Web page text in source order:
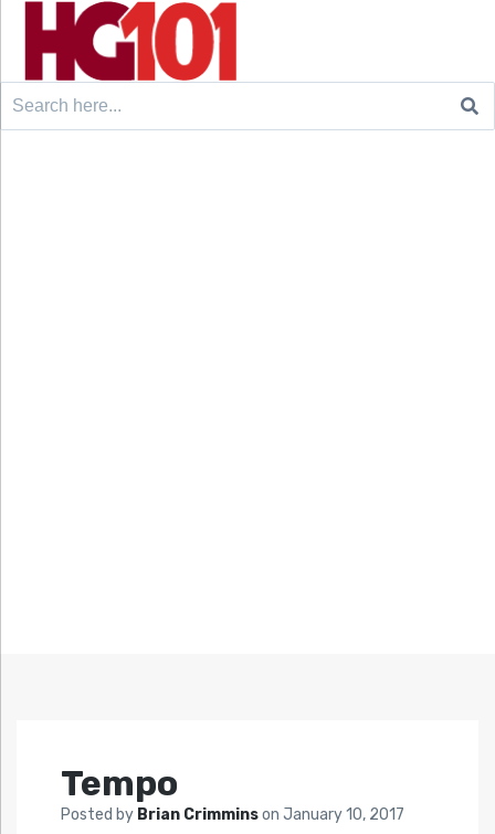
Search
Tempo
Posted by Brian Crimminson January 10, 2017